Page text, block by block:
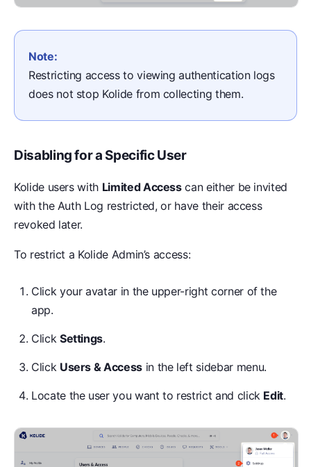
Note:
Restricting access to viewing authentication logs
does not stop Kolide from collecting them.
Disabling for a Specific User
Kolide users with Limited Accesscan either be invited
with the Auth Log restricted, or have their access
revoked later.
To restrict a Kolide Admin’s access:
Click your avatar in the upper-right corner of the
app.
Click Settings.
Click Users & Accessin the left sidebar menu.
Locate the user you want to restrict and click Edit.